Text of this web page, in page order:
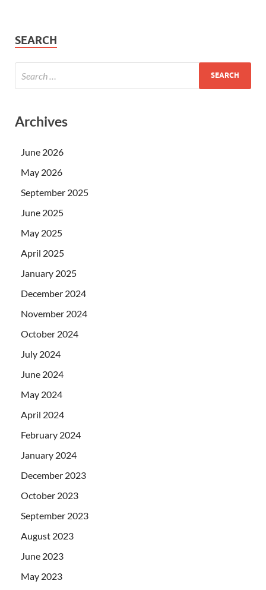
SEARCH
Archives
June 2026
May 2026
September 2025
June 2025
May 2025
April 2025
January 2025
December 2024
November 2024
October 2024
July 2024
June 2024
May 2024
April 2024
February 2024
January 2024
December 2023
October 2023
September 2023
August 2023
June 2023
May 2023